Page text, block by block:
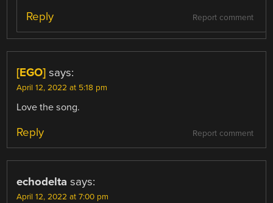
Report comment
Reply
[EGO] says:
April 12, 2022 at 5:18 pm
Love the song.
Report comment
Reply
echodelta says:
April 12, 2022 at 7:00 pm